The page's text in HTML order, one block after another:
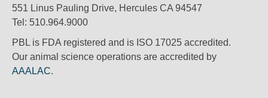
551 Linus Pauling Drive, Hercules CA 94547
Tel: 510.964.9000
PBL is FDA registered and is ISO 17025 accredited.
Our animal science operations are accredited by
AAALAC.